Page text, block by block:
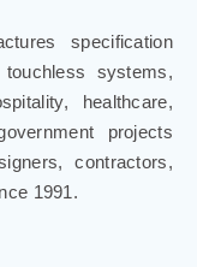
specification
systems,
healthcare,
projects
contractors,